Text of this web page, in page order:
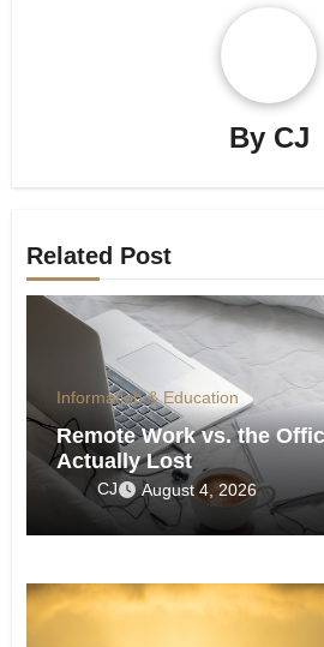
By CJ
Related Post
Information & Education
Remote Work vs. the
Actually Lost
CJ August 4, 2026